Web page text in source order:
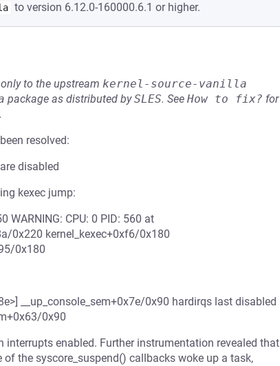
to version 6.12.0-160000.6.1 or higher.
to the upstream kernel-source-vanilla
package as distributed bySLES. See How to fix? for
resolved:
disabled
kexec jump:
WARNING: CPU: 0 PID: 560 at
0x220 kernel_kexec+0xf6/0x180
0x180
__up_console_sem+0x7e/0x90 hardirqs last disabled
0x90
interrupts enabled. Further instrumentation revealed that
the syscore_suspend() callbacks woke up a task,